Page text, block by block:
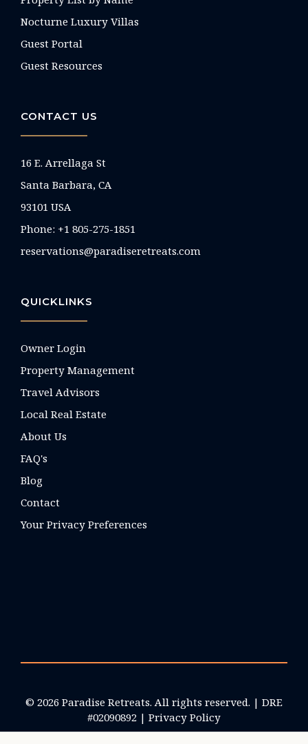
Nocturne Luxury Villas
Guest Portal
Guest Resources
CONTACT US
16 E. Arrellaga St
Santa Barbara, CA
93101 USA
Phone: +1 805-275-1851
reservations@paradiseretreats.com
QUICKLINKS
Owner Login
Property Management
Travel Advisors
Local Real Estate
About Us
FAQ's
Blog
Contact
Your Privacy Preferences
© 2026 Paradise Retreats. All rights reserved. | DRE
#02090892 | Privacy Policy